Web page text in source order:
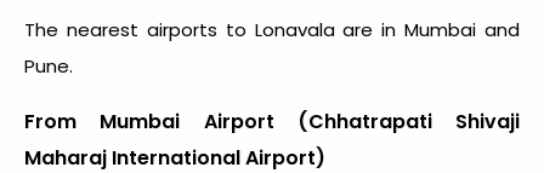
The nearest airports to Lonavala are in Mumbai and
Pune.
From Mumbai Airport (Chhatrapati Shivaji
Maharaj International Airport)